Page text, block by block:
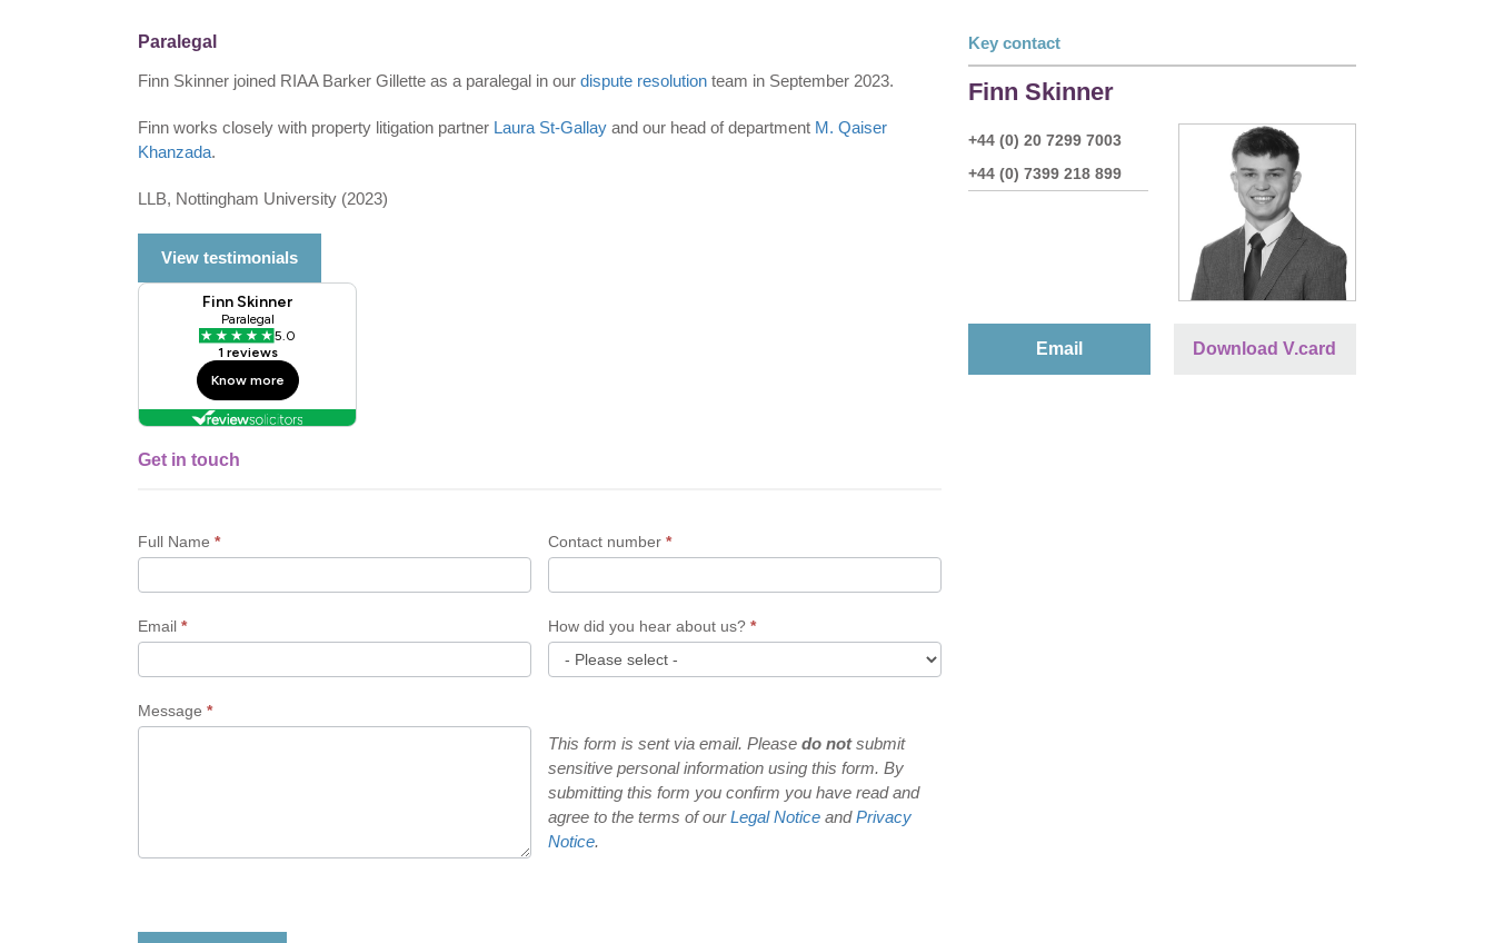
Paralegal
Finn Skinner joined RIAA Barker Gillette as a paralegal in our dispute resolution team in September 2023.
Finn works closely with property litigation partner Laura St-Gallay and our head of department M. Qaiser
Khanzada.
LLB, Nottingham University (2023)
View testimonials
Single
Form
Get in touch
Full Name * Contact number *
Email * How did you hear about us? *
you
hear
about
us?
Message *
This form is sent via email. Please do notsubmit
sensitive personal information using this form. By
submitting this form you confirm you have read and
agree to the terms of ourLegal NoticeandPrivacy
Notice.
Key contact
Finn Skinner
+44 (0) 20 7299 7003
+44 (0) 7399 218 899
Email Download V.card